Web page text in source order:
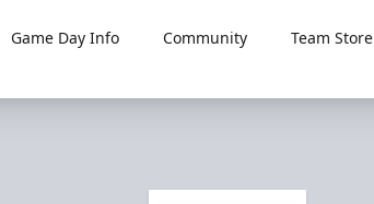
Game Day Info Community
Team Store